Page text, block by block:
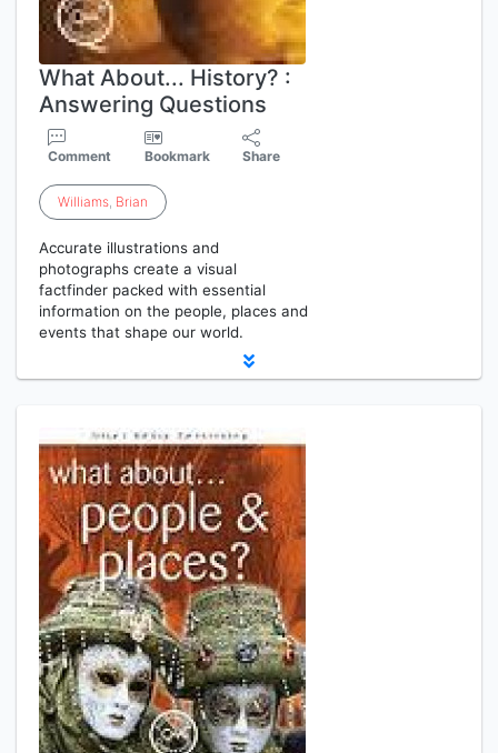
What About... History? :
Answering Questions
Comment Bookmark Share
Williams, Brian
Accurate illustrations and
photographs create a visual
factfinder packed with essential
information on the people, places and
events that shape our world.